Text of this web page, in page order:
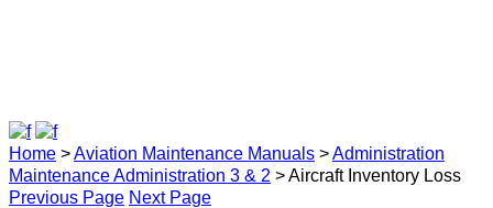
Home >Aviation Maintenance Manuals >Administration
Maintenance Administration 3 & 2 > Aircraft Inventory Loss
Previous Page Next Page